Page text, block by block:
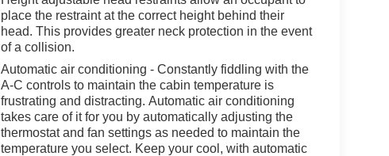
place the restraint at the correct height behind their
head. This provides greater neck protection in the event
of a collision.
Automatic air conditioning - Constantly fiddling with the
A-C controls to maintain the cabin temperature is
frustrating and distracting. Automatic air conditioning
takes care of it for you by automatically adjusting the
thermostat and fan settings as needed to maintain the
temperature you select. Keep your cool, with automatic